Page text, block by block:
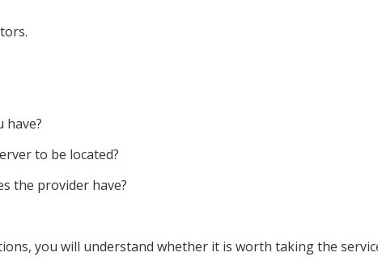
have?
to be located?
the provider have?
you will understand whether it is worth taking the